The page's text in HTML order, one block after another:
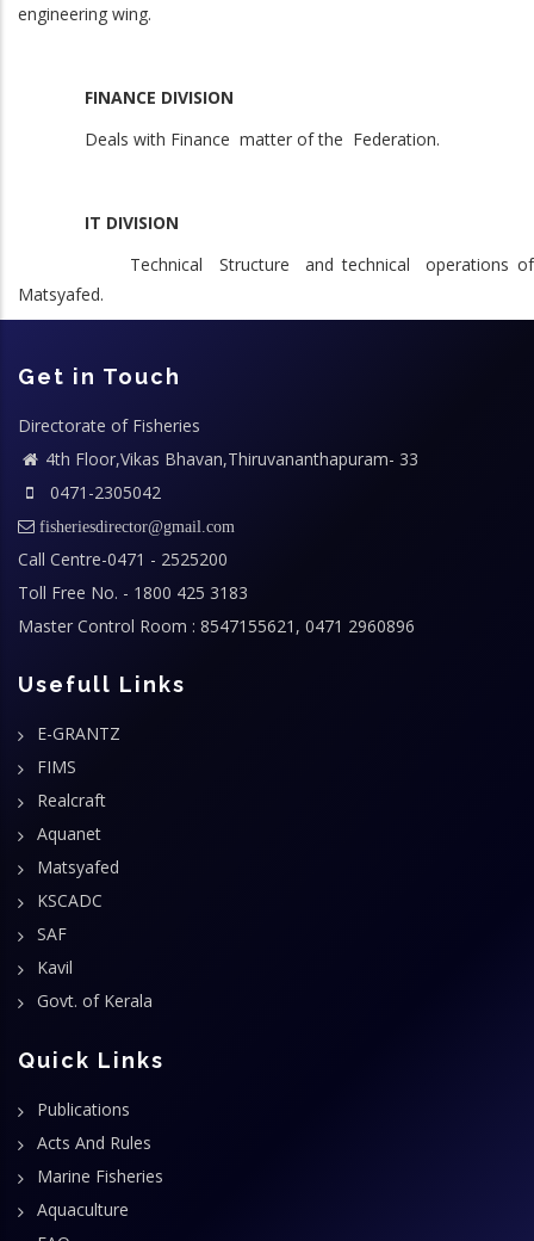
engineering wing.
FINANCE DIVISION
Deals with Finance matter of the Federation.
IT DIVISION
Technical Structure and technical operations of
Matsyafed.
Get in Touch
Directorate of Fisheries
4th Floor,Vikas Bhavan,Thiruvananthapuram- 33
0471-2305042
fisheriesdirector@gmail.com
Call Centre-0471 - 2525200
Toll Free No. - 1800 425 3183
Master Control Room : 8547155621, 0471 2960896
Usefull Links
E-GRANTZ
FIMS
Realcraft
Aquanet
Matsyafed
KSCADC
SAF
Kavil
Govt. of Kerala
Quick Links
Publications
Acts And Rules
Marine Fisheries
Aquaculture